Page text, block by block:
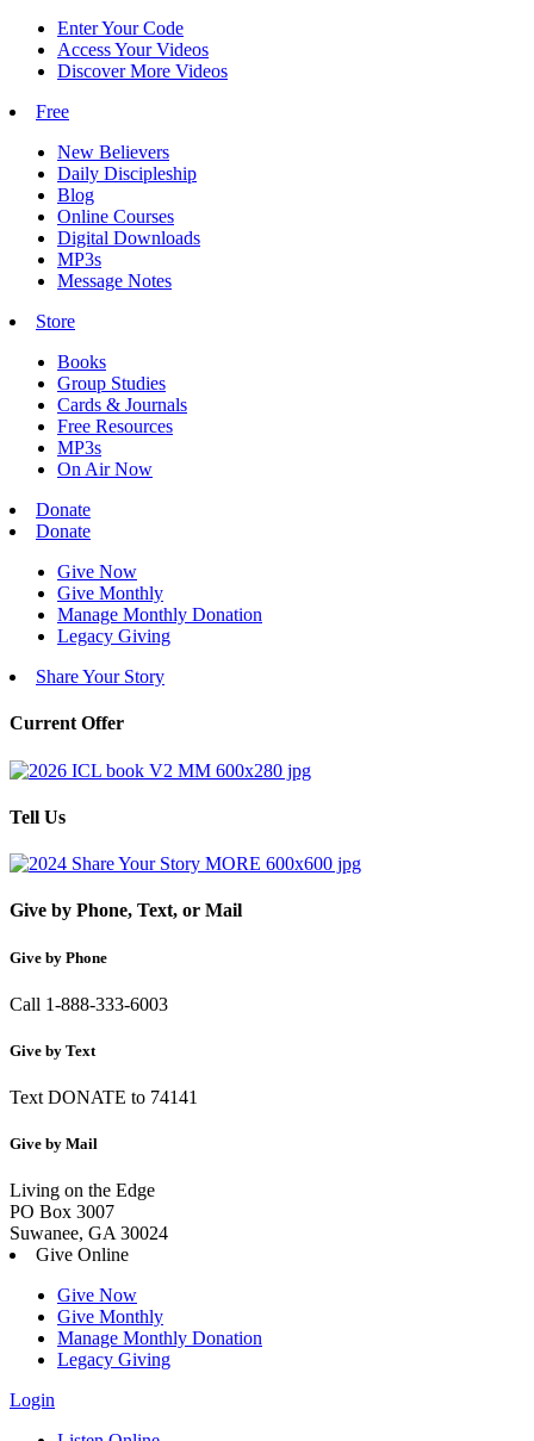
Enter Your Code
Access Your Videos
Discover More Videos
Free
New Believers
Daily Discipleship
Blog
Online Courses
Digital Downloads
MP3s
Message Notes
Store
Books
Group Studies
Cards & Journals
Free Resources
MP3s
On Air Now
Donate
Donate
Give Now
Give Monthly
Manage Monthly Donation
Legacy Giving
Share Your Story
Current Offer
Tell Us
Give by Phone, Text, or Mail
Give by Phone
Call 1-888-333-6003
Give by Text
Text DONATE to 74141
Give by Mail
Living on the Edge
PO Box 3007
Suwanee, GA 30024
Give Online
Give Now
Give Monthly
Manage Monthly Donation
Legacy Giving
Login